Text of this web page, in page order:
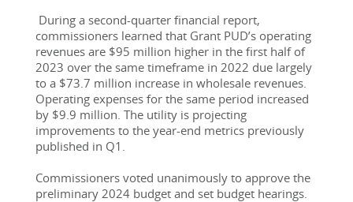
During a second-quarter financial report,
commissioners learned that Grant PUD’s operating
revenues are $95 million higher in the first half of
2023 over the same timeframe in 2022 due largely
to a $73.7 million increase in wholesale revenues.
Operating expenses for the same period increased
by $9.9 million. The utility is projecting
improvements to the year-end metrics previously
published in Q1.
Commissioners voted unanimously to approve the
preliminary 2024 budget and set budget hearings.